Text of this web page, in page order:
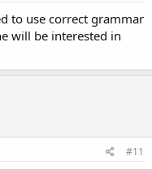
to use correct grammar
will be interested in
#11